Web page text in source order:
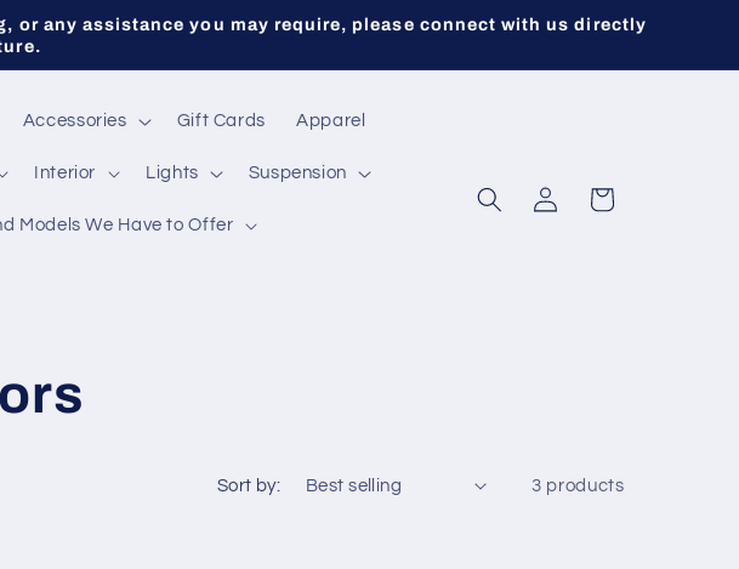
any assistance you may require, please connect with us directly
Accessories Gift Cards Apparel
Interior Lights Suspension
Models We Have to Offer
Log
in
Cart
Sort by: 3 products